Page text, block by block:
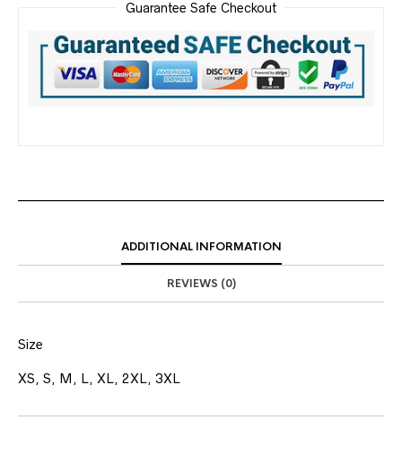
Guarantee Safe Checkout
ADDITIONAL INFORMATION
REVIEWS (0)
Size
XS, S, M, L, XL, 2XL, 3XL